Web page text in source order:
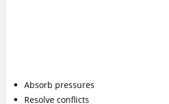
Absorb pressures
Resolve conflicts